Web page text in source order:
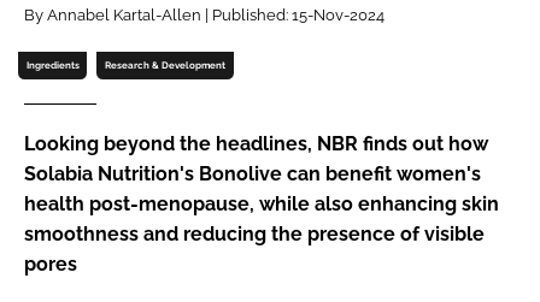
Password
Remember me
FORGOT PASSWORD?
By Annabel Kartal-Allen | Published: 15-Nov-2024
Ingredients Research & Development
Looking beyond the headlines, NBR finds out how
Solabia Nutrition's Bonolive can benefit women's
health post-menopause, while also enhancing skin
smoothness and reducing the presence of visible
pores